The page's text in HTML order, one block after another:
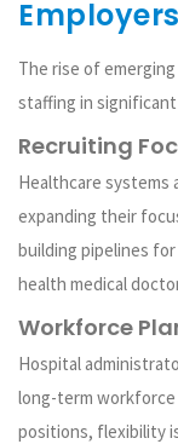
The rise of
staffing in significant
Recruiting
Healthcare systems
expanding their
building pipelines
health medical
Workforce
Hospital
long-term
positions, flexibility